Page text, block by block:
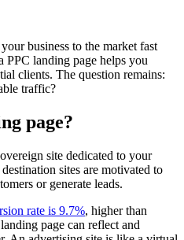
business to the market fast
PPC landing page helps you
clients. The question remains:
traffic?
page?
site dedicated to your
sites are motivated to
or generate leads.
rate is 9.7%, higherthan
page can reflect and